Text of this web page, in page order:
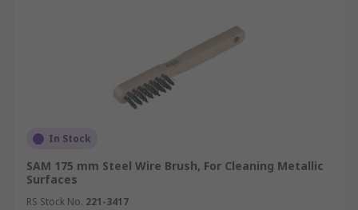
In Stock
SAM 175 mm Steel Wire Brush, For Cleaning Metallic
Surfaces
RS Stock No. 221-3417